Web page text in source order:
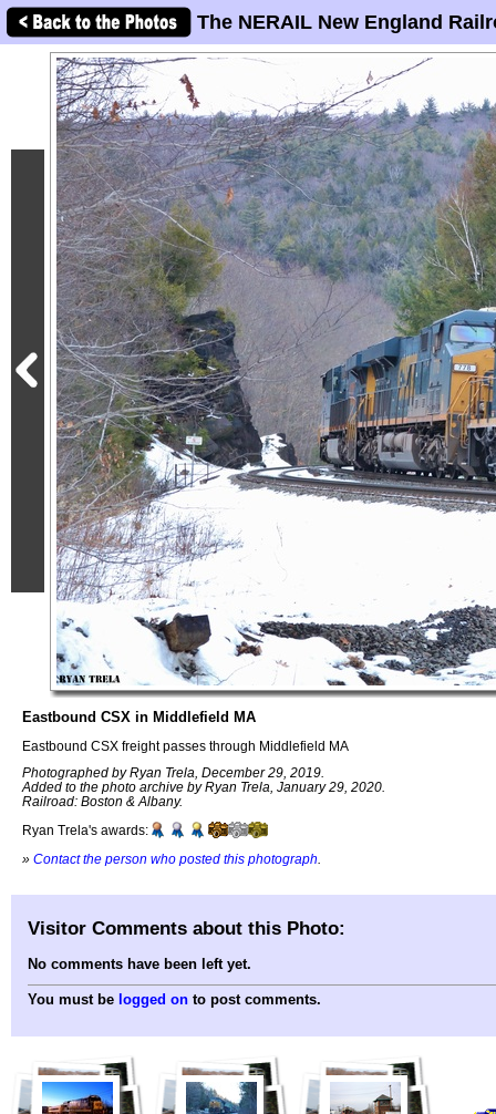
The NERAIL New England
Eastbound CSX in Middlefield MA
Eastbound CSX freight passes through Middlefield MA
Photographed by Ryan Trela, December 29, 2019.
Added to the photo archive by Ryan Trela, January 29, 2020.
Railroad: Boston & Albany.
Ryan Trela's awards:
» Contact the person who posted this photograph
Visitor Comments about this Photo:
No comments have been left yet.
You must be logged on to post comments.